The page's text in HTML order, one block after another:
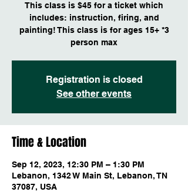
This class is $45 for a ticket which
includes: instruction, firing, and
painting! This class is for ages 15+ *3
person max
Registration is closed
See other events
Time & Location
Sep 12, 2023, 12:30 PM – 1:30 PM
Lebanon, 1342 W Main St, Lebanon, TN
37087, USA